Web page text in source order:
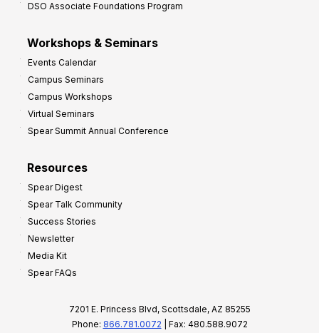
DSO Associate Foundations Program
Workshops & Seminars
Events Calendar
Campus Seminars
Campus Workshops
Virtual Seminars
Spear Summit Annual Conference
Resources
Spear Digest
Spear Talk Community
Success Stories
Newsletter
Media Kit
Spear FAQs
7201 E. Princess Blvd, Scottsdale, AZ 85255
Phone: 866.781.0072 | Fax: 480.588.9072